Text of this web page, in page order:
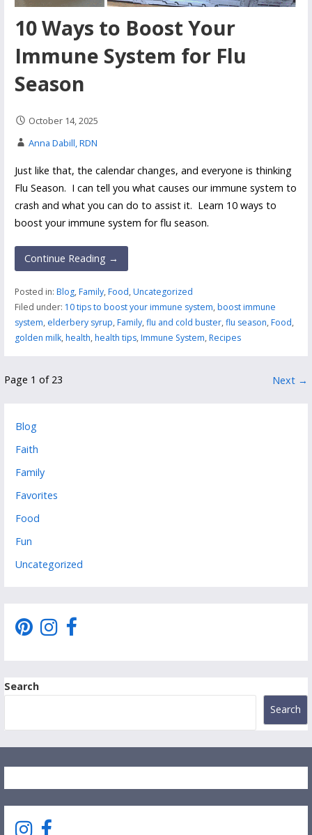
10 Ways to Boost Your
Immune System for Flu
Season
October 14, 2025
Anna Dabill, RDN
Just like that, the calendar changes, and everyone is thinking
Flu Season. I can tell you what causes our immune system to
crash and what you can do to assist it. Learn 10 ways to
boost your immune system for flu season.
Continue Reading →
Posted in: Blog,Family,Food,Uncategorized
Filed under: 10 tips to boost your immune system,boost immune
system, elderbery syrup,Family,flu and cold buster,flu season,Food,
golden milk,health,health tips,Immune System,Recipes
Post
Page 1 of 23 Next →
Blog
Faith
Family
Favorites
Food
Fun
Uncategorized
Search
Search